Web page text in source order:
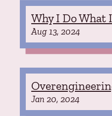
Why I Do What
Aug 13, 2024
Jan 20, 2024